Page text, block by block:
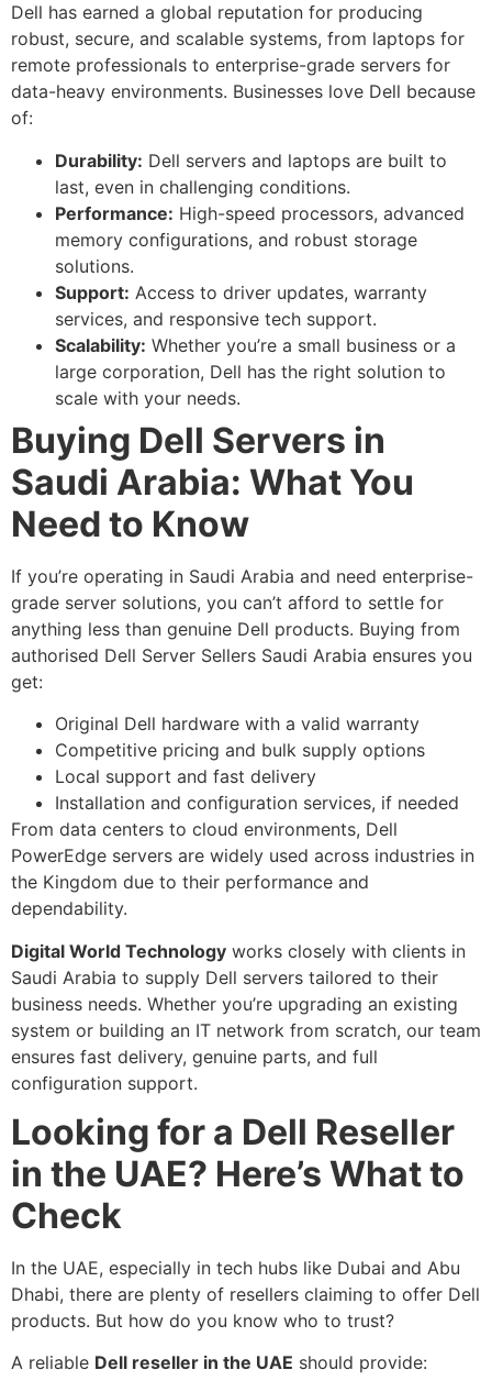
Dell has earned a global reputation for producing
robust, secure, and scalable systems, from laptops for
remote professionals to enterprise-grade servers for
data-heavy environments. Businesses love Dell because
of:
Durability: Dell servers and laptops are built to
last, even in challenging conditions.
Performance: High-speed processors, advanced
memory configurations, and robust storage
solutions.
Support: Access to driver updates, warranty
services, and responsive tech support.
Scalability: Whether you’re a small business or a
large corporation, Dell has the right solution to
scale with your needs.
Buying Dell Servers in
Saudi Arabia: What You
Need to Know
If you’re operating in Saudi Arabia and need enterprise-
grade server solutions, you can’t afford to settle for
anything less than genuine Dell products. Buying from
authorised Dell Server Sellers Saudi Arabia ensures you
get:
Original Dell hardware with a valid warranty
Competitive pricing and bulk supply options
Local support and fast delivery
Installation and configuration services, if needed
From data centers to cloud environments, Dell
PowerEdge servers are widely used across industries in
the Kingdom due to their performance and
dependability.
Digital World Technology works closely with clients in
Saudi Arabia to supply Dell servers tailored to their
business needs. Whether you’re upgrading an existing
system or building an IT network from scratch, our team
ensures fast delivery, genuine parts, and full
configuration support.
Looking for a Dell Reseller
in the UAE? Here’s What to
Check
In the UAE, especially in tech hubs like Dubai and Abu
Dhabi, there are plenty of resellers claiming to offer Dell
products. But how do you know who to trust?
A reliable Dell reseller in the UAE should provide: